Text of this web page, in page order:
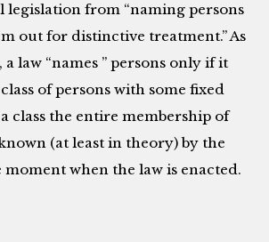
legislation from “naming persons
out for distinctive treatment.” As
law “names ” persons only if it
of persons with some fixed
class the entire membership of
(at least in theory) by the
moment when the law is enacted.